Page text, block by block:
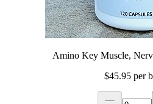
Amino Key Muscle,
$45.95per